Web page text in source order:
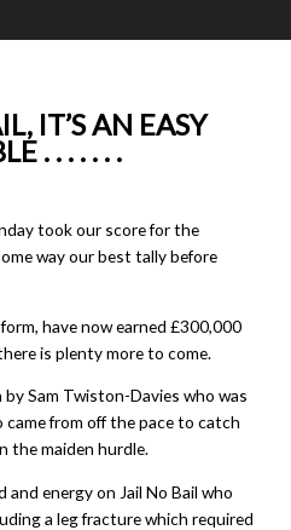
IT’S AN EASY
. . . . . . .
took our score for the
way our best tally before
have now earned £300,000
is plenty more to come.
Sam Twiston-Davies who was
came from off the pace to catch
the maiden hurdle.
and energy on Jail No Bail who
a leg fracture which required